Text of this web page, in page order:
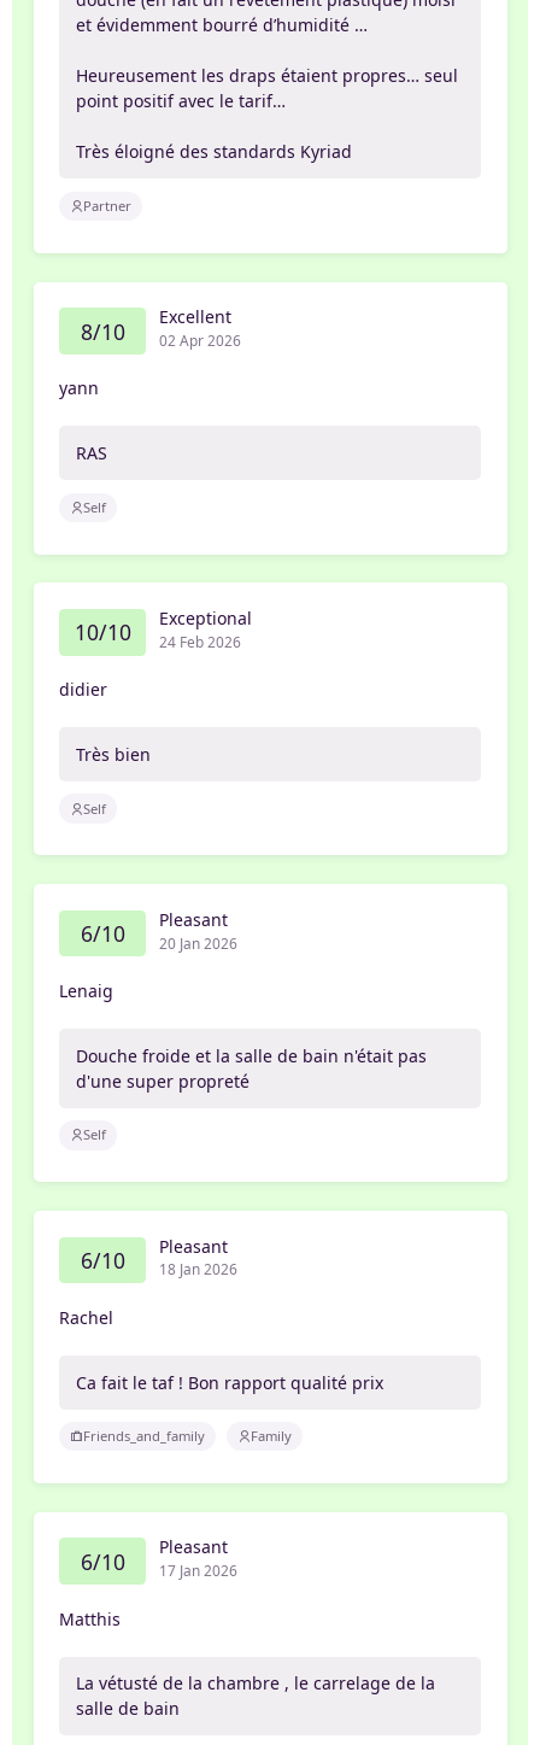
et évidemment bourré d’humidité …
Heureusement les draps étaient propres… seul
point positif avec le tarif…
Très éloigné des standards Kyriad
Partner
8/10 Excellent
02 Apr 2026
yann
RAS
Self
10/10 Exceptional
24 Feb 2026
didier
Très bien
Self
6/10 Pleasant
20 Jan 2026
Lenaig
Douche froide et la salle de bain n'était pas
d'une super propreté
Self
6/10 Pleasant
18 Jan 2026
Rachel
Ca fait le taf ! Bon rapport qualité prix
Friends_and_family Family
6/10 Pleasant
17 Jan 2026
Matthis
La vétusté de la chambre , le carrelage de la
salle de bain